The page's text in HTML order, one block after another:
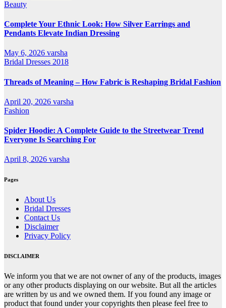
Beauty
Complete Your Ethnic Look: How Silver Earrings and
Pendants Elevate Indian Dressing
May 6, 2026 varsha
Bridal Dresses 2018
Threads of Meaning – How Fabric is Reshaping Bridal Fashion
April 20, 2026 varsha
Fashion
Spider Hoodie: A Complete Guide to the Streetwear Trend
Everyone Is Searching For
April 8, 2026 varsha
Pages
About Us
Bridal Dresses
Contact Us
Disclaimer
Privacy Policy
DISCLAIMER
We inform you that we are not owner of any of the products, images
or any other products displaying on our website. But all the articles
are written by us and we owned them. If you found any image or
product that found under your copyrights then please feel free to